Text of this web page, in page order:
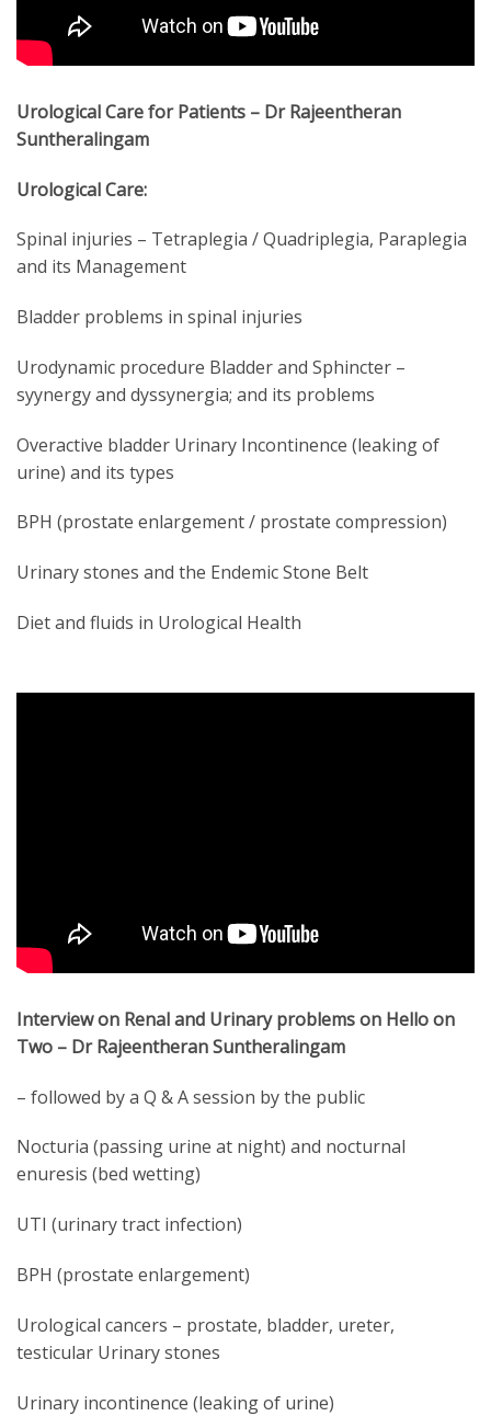
Urological Care for Patients – Dr Rajeentheran
Suntheralingam
Urological Care:
Spinal injuries – Tetraplegia / Quadriplegia, Paraplegia
and its Management
Bladder problems in spinal injuries
Urodynamic procedure Bladder and Sphincter –
syynergy and dyssynergia; and its problems
Overactive bladder Urinary Incontinence (leaking of
urine) and its types
BPH (prostate enlargement / prostate compression)
Urinary stones and the Endemic Stone Belt
Diet and fluids in Urological Health
Interview on Renal and Urinary problems on Hello on
Two – Dr Rajeentheran Suntheralingam
– followed by a Q & A session by the public
Nocturia (passing urine at night) and nocturnal
enuresis (bed wetting)
UTI (urinary tract infection)
BPH (prostate enlargement)
Urological cancers – prostate, bladder, ureter,
testicular Urinary stones
Urinary incontinence (leaking of urine)